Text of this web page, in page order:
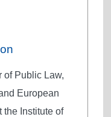
of Public Law,
European
the Institute of